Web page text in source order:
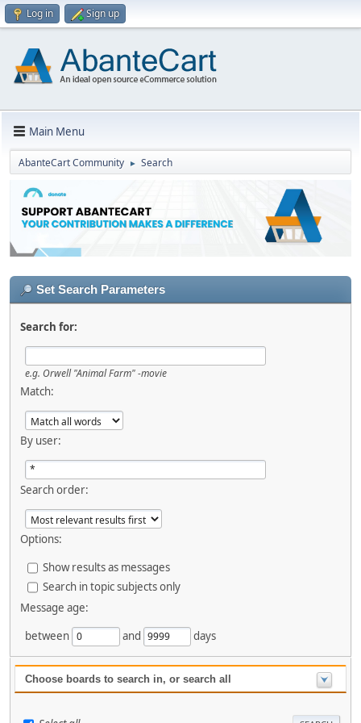
Log in Sign up
Main Menu
AbanteCart Community ► Search
Set Search Parameters
Search for:
e.g. Orwell "Animal Farm" -movie
Match:
By user:
Search order:
Options:
Show results as messages
Search in topic subjects only
Message age:
between
and days
Choose boards to search in, or search all